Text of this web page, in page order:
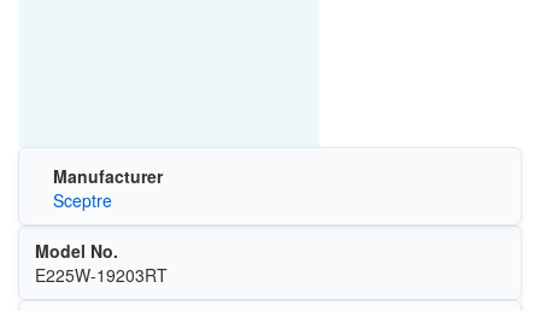
Manufacturer
Sceptre
Model No.
E225W-19203RT